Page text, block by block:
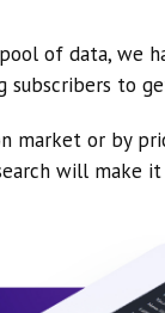
of data, we
subscribers to
market or by
will make